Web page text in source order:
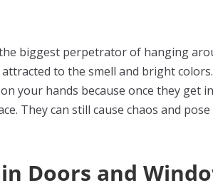
biggest perpetrator of hanging
to the smell and bright
your hands because once they get
They can still cause chaos and
Doors and